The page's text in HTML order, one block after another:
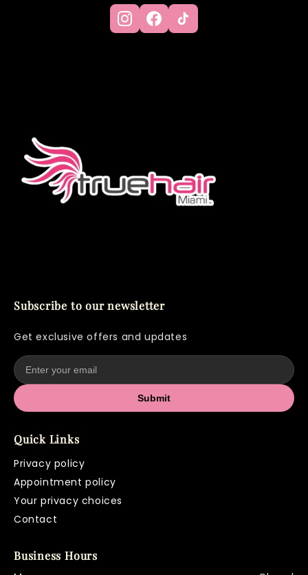
Subscribe to our newsletter
Get exclusive offers and updates
Submit
Quick Links
Privacy policy
Appointment policy
Your privacy choices
Contact
Business Hours